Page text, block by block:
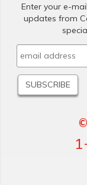
Enter your e-
updates from